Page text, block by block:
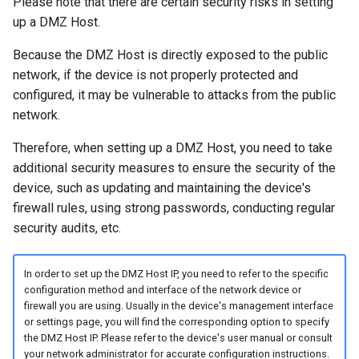
up a DMZ Host.
Because the DMZ Host is directly exposed to the public
network, if the device is not properly protected and
configured, it may be vulnerable to attacks from the public
network.
Therefore, when setting up a DMZ Host, you need to take
additional security measures to ensure the security of the
device, such as updating and maintaining the device's
firewall rules, using strong passwords, conducting regular
security audits, etc.
In order to set up the DMZ Host IP, you need to refer to the specific
configuration method and interface of the network device or
firewall you are using. Usually in the device's management interface
or settings page, you will find the corresponding option to specify
the DMZ Host IP. Please refer to the device's user manual or consult
your network administrator for accurate configuration instructions.